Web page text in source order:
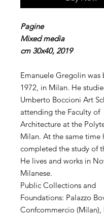
Pagine
Mixed media
cm 30x40, 2019
Emanuele Gregolin was
1972, in Milan. He
Umberto Boccioni Art
attending the Faculty of
Architecture at the
Milan. At the same time
completed the study of
He lives and works in
Milanese.
Public Collections and
Foundations: Palazzo
Confcommercio (Milan),